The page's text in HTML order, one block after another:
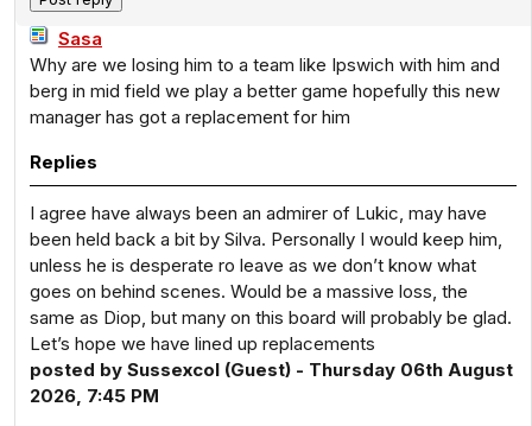
Sasa
Why are we losing him to a team like Ipswich with him and
berg in mid field we play a better game hopefully this new
manager has got a replacement for him
Replies
I agree have always been an admirer of Lukic, may have
been held back a bit by Silva. Personally I would keep him,
unless he is desperate ro leave as we don’t know what
goes on behind scenes. Would be a massive loss, the
same as Diop, but many on this board will probably be glad.
Let’s hope we have lined up replacements
posted by Sussexcol (Guest) - Thursday 06th August
2026, 7:45 PM